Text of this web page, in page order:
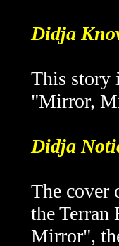
Didja
This story
"Mirror,
Didja
The cover
the Terran
Mirror",